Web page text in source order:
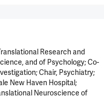
Research and
and of Psychology; Co-
Chair, Psychiatry;
New Haven Hospital;
Neuroscience of